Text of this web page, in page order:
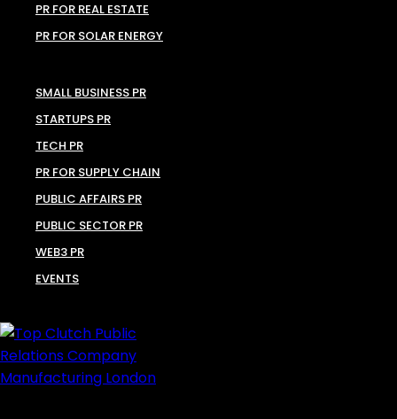
PR FOR REAL ESTATE
PR FOR SOLAR ENERGY
SMALL BUSINESS PR
STARTUPS PR
TECH PR
PR FOR SUPPLY CHAIN
PUBLIC AFFAIRS PR
PUBLIC SECTOR PR
WEB3 PR
EVENTS